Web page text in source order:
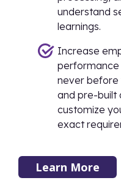
understand
learnings.
Increase
performance
never before
and pre-built
customize
exact
Learn More